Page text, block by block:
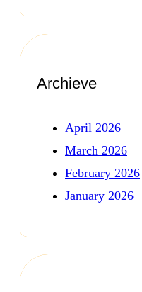
Archieve
April 2026
March 2026
February 2026
January 2026